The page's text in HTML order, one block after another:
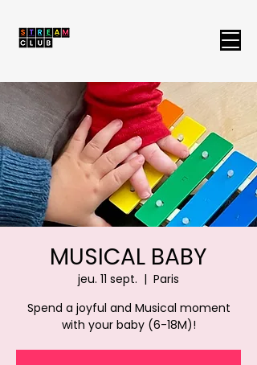
MUSICAL BABY
jeu. 11 sept.
  |
Paris
Spend a joyful and Musical moment
with your baby (6-18M)!